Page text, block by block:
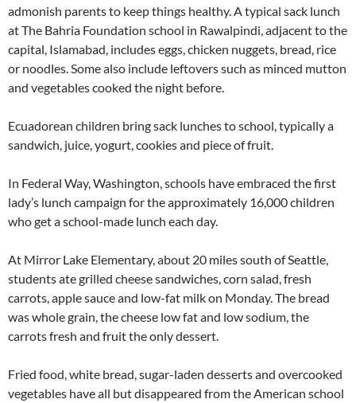
admonish parents to keep things healthy. A typical sack lunch
at The Bahria Foundation school in Rawalpindi, adjacent to the
capital, Islamabad, includes eggs, chicken nuggets, bread, rice
or noodles. Some also include leftovers such as minced mutton
and vegetables cooked the night before.
Ecuadorean children bring sack lunches to school, typically a
sandwich, juice, yogurt, cookies and piece of fruit.
In Federal Way, Washington, schools have embraced the first
lady’s lunch campaign for the approximately 16,000 children
who get a school-made lunch each day.
At Mirror Lake Elementary, about 20 miles south of Seattle,
students ate grilled cheese sandwiches, corn salad, fresh
carrots, apple sauce and low-fat milk on Monday. The bread
was whole grain, the cheese low fat and low sodium, the
carrots fresh and fruit the only dessert.
Fried food, white bread, sugar-laden desserts and overcooked
vegetables have all but disappeared from the American school